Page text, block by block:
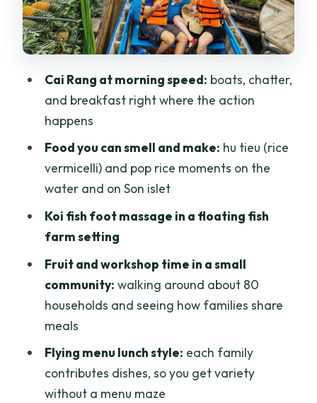
Price and Logistics: Does $98 Pay Off?
Who Should Book This Tour, and Who
Final Decision: Should You Book Cai
Rang and Son Islet?
What time does the tour leave Ho Chi
Minh City?
How long is the drive to the Mekong
Delta?
What do you do at Cai Rang Floating
Market?
Do you get to make or try anything on
the tour?
Is there a fish experience on Son islet?
What is the flying menu?
Cai Rang at morning speed: boats, chatter,
and breakfast right where the action
happens
Food you can smell and make: hu tieu (rice
vermicelli) and pop rice moments on the
water and on Son islet
Koi fish foot massage in a floating fish
farm setting
Fruit and workshop time in a small
community: walking around about 80
households and seeing how families share
meals
Flying menu lunch style: each family
contributes dishes, so you get variety
without a menu maze